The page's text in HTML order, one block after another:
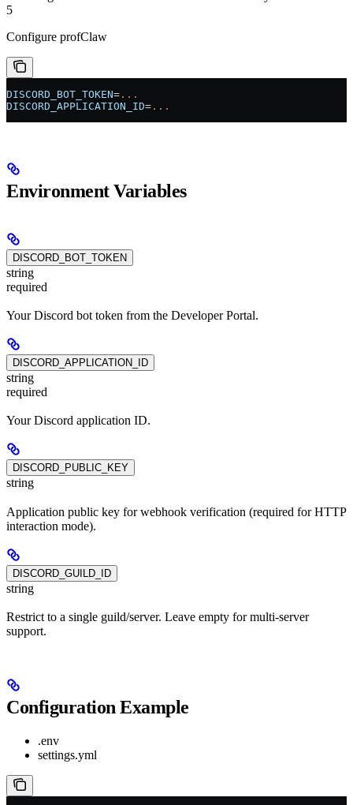
5
Configure profClaw
DISCORD_BOT_TOKEN= ...
DISCORD_APPLICATION_ID= ...
Environment Variables
DISCORD_BOT_TOKEN
string
required
Your Discord bot token from the Developer Portal.
DISCORD_APPLICATION_ID
string
required
Your Discord application ID.
DISCORD_PUBLIC_KEY
string
Application public key for webhook verification (required for HTTP
interaction mode).
DISCORD_GUILD_ID
string
Restrict to a single guild/server. Leave empty for multi-server
support.
Configuration Example
.env
settings.yml